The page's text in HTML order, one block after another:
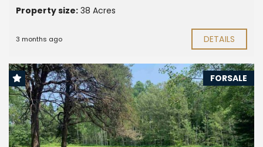
Property size: 38 Acres
3 months ago DETAILS
FORSALE